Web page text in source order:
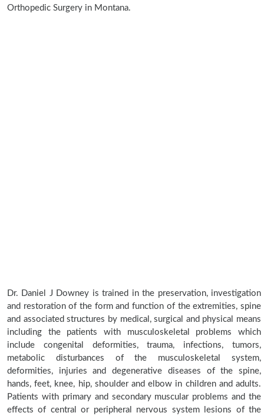
Orthopedic Surgery in Montana.
Dr. Daniel J Downey is trained in the preservation, investigation
and restoration of the form and function of the extremities, spine
and associated structures by medical, surgical and physical means
including the patients with musculoskeletal problems which
include congenital deformities, trauma, infections, tumors,
metabolic disturbances of the musculoskeletal system,
deformities, injuries and degenerative diseases of the spine,
hands, feet, knee, hip, shoulder and elbow in children and adults.
Patients with primary and secondary muscular problems and the
effects of central or peripheral nervous system lesions of the